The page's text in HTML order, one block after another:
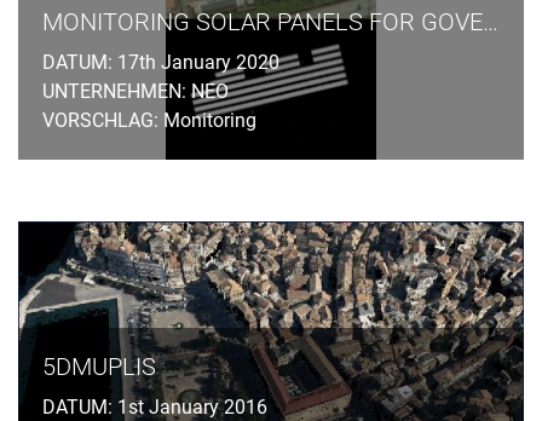
MONITORING SOLAR PANELS FOR GOVERNMENT AGENCIES
DATUM: 17th January 2020
UNTERNEHMEN: NEO
VORSCHLAG: Monitoring
5DMUPLIS
DATUM: 1st January 2016